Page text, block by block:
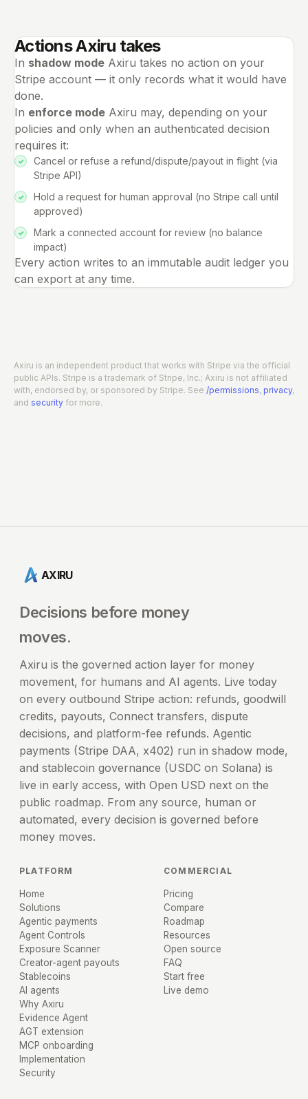
Actions Axiru takes
In shadow mode Axiru takes no action on your
Stripe account — it only records what it would have
done.
In enforce mode Axiru may, depending on your
policies and only when an authenticated decision
requires it:
Cancel or refuse a refund/dispute/payout in flight (via
Stripe API)
Hold a request for human approval (no Stripe call until
approved)
Mark a connected account for review (no balance
impact)
Every action writes to an immutable audit ledger you
can export at any time.
Axiru is an independent product that works with Stripe via the official
public APIs. Stripe is a trademark of Stripe, Inc.; Axiru is not affiliated
with, endorsed by, or sponsored by Stripe. See /permissions, privacy,
and security for more.
AXIRU
Decisions before money
moves.
Axiru is the governed action layer for money
movement, for humans and AI agents. Live today
on every outbound Stripe action: refunds, goodwill
credits, payouts, Connect transfers, dispute
decisions, and platform-fee refunds. Agentic
payments (Stripe DAA, x402) run in shadow mode,
and stablecoin governance (USDC on Solana) is
live in early access, with Open USD next on the
public roadmap. From any source, human or
automated, every decision is governed before
money moves.
PLATFORM
Home
Solutions
Agentic payments
Agent Controls
Exposure Scanner
Creator-agent payouts
Stablecoins
AI agents
Why Axiru
Evidence Agent
AGT extension
MCP onboarding
Implementation
Security
COMMERCIAL
Pricing
Compare
Roadmap
Resources
Open source
FAQ
Start free
Live demo